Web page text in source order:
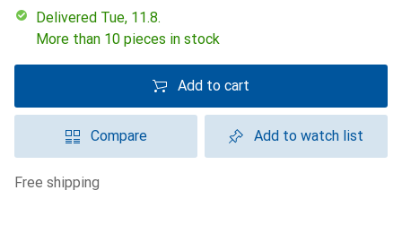
Delivered Tue, 11.8.
More than 10 pieces in stock
Add to cart
Compare Add to watch list
free shipping